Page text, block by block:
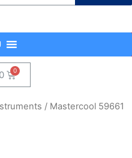
/ Mastercool 59661